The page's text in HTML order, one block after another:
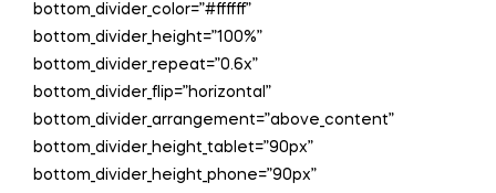
bottom_divider_color=”#ffffff”
bottom_divider_height=”100%”
bottom_divider_repeat=”0.6x”
bottom_divider_flip=”horizontal”
bottom_divider_arrangement=”above_content”
bottom_divider_height_tablet=”90px”
bottom_divider_height_phone=”90px”